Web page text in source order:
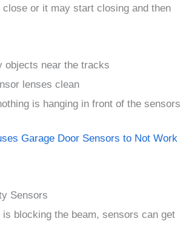
or it may start closing and then
objects near the tracks
lenses clean
is hanging in front of the sensors
Garage Door Sensors to Not Work
Sensors
is blocking the beam, sensors can get